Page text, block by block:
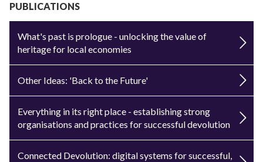
PUBLICATIONS
What's past is prologue - unlocking the value of
heritage for local economies
Other Ideas: 'Back to the Future'
Everything in its right place - establishing strong
organisations and practices for successful devolution
Connected Devolution: digital systems for successful,